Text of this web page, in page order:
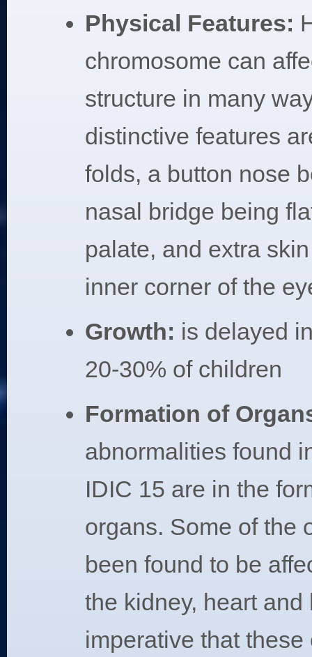
Physical Features:
chromosome can
structure in many
distinctive features
folds, a button nose
nasal bridge being
palate, and extra
inner corner of the
Growth: is delayed
20-30% of children
Formation of
abnormalities found
IDIC 15 are in the
organs. Some of the
been found to be
the kidney, heart and
imperative that these